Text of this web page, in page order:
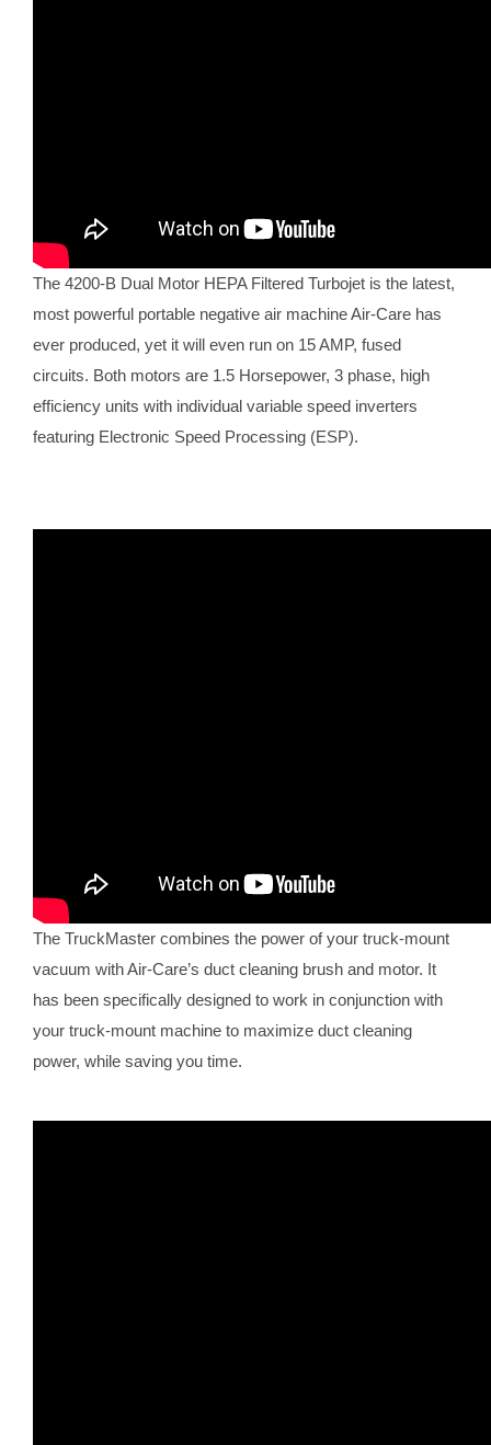
The 4200-B Dual Motor HEPA Filtered Turbojet is the latest,
most powerful portable negative air machine Air-Care has
ever produced, yet it will even run on 15 AMP, fused
circuits. Both motors are 1.5 Horsepower, 3 phase, high
efficiency units with individual variable speed inverters
featuring Electronic Speed Processing (ESP).
The TruckMaster combines the power of your truck-mount
vacuum with Air-Care’s duct cleaning brush and motor. It
has been specifically designed to work in conjunction with
your truck-mount machine to maximize duct cleaning
power, while saving you time.